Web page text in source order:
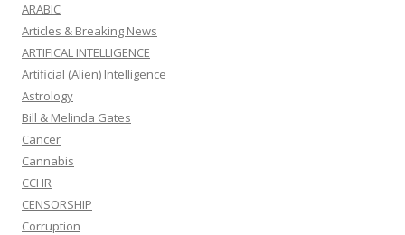
ARABIC
Articles & Breaking News
ARTIFICAL INTELLIGENCE
Artificial (Alien) Intelligence
Astrology
Bill & Melinda Gates
Cancer
Cannabis
CCHR
CENSORSHIP
Corruption